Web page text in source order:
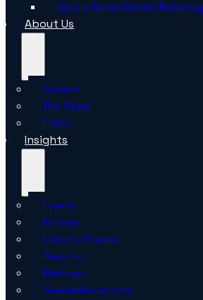
Sports Social Media Marketing
About Us
Careers
The Team
Ethics
Insights
Events
Articles
Industry Trends
Reports
Webinars
Newsletter Archive